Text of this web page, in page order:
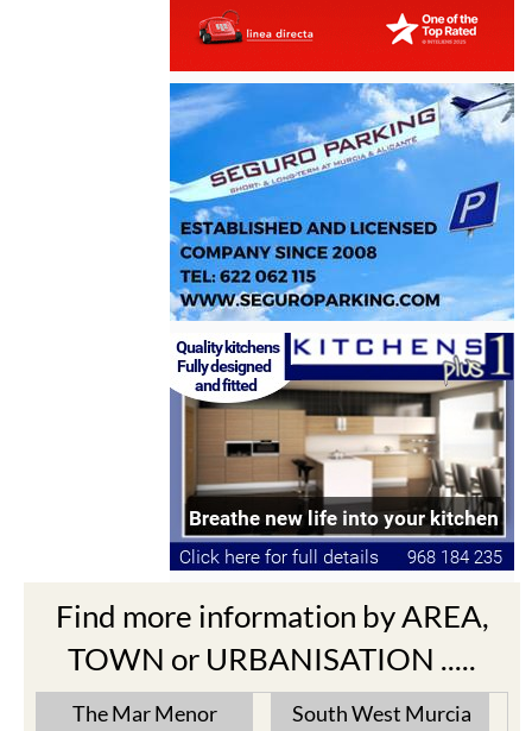
Find more information by AREA,
TOWN or URBANISATION .....
The Mar Menor South West Murcia